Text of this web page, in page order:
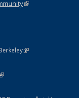
(link is external)
(link is external)
Statement
is external)